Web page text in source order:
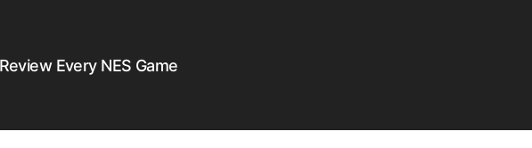
Every NES Game